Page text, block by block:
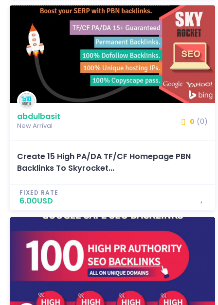
abdulbasit
New Arrival 0 (0)
Create 15 High PA/DA TF/CF Homepage PBN
Backlinks To Skyrocket...
FIXED RATE
6.00USD